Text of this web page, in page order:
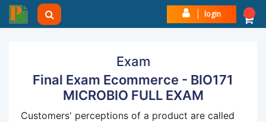
login
Exam
Final Exam Ecommerce - BIO171
MICROBIO FULL EXAM
Customers' perceptions of a product are called